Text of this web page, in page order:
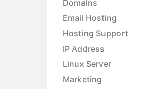
Domains
Email Hosting
Hosting Support
IP Address
Linux Server
Marketing